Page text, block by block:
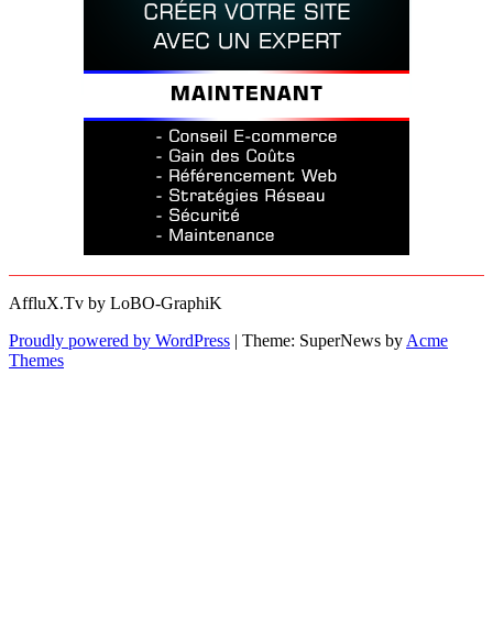
AffluX.Tv by LoBO-GraphiK
Proudly powered by WordPress | Theme: SuperNews by Acme
Themes